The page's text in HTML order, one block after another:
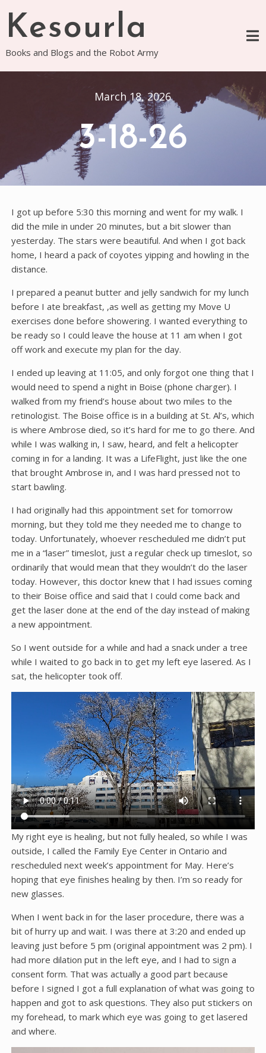
content
Kesourla
Books and Blogs and the Robot Army
March 18, 2026
3-18-26
I got up before 5:30 this morning and went for my walk. I
did the mile in under 20 minutes, but a bit slower than
yesterday. The stars were beautiful. And when I got back
home, I heard a pack of coyotes yipping and howling in the
distance.
I prepared a peanut butter and jelly sandwich for my lunch
before I ate breakfast, ,as well as getting my Move U
exercises done before showering. I wanted everything to
be ready so I could leave the house at 11 am when I got
off work and execute my plan for the day.
I ended up leaving at 11:05, and only forgot one thing that I
would need to spend a night in Boise (phone charger). I
walked from my friend’s house about two miles to the
retinologist. The Boise office is in a building at St. Al’s, which
is where Ambrose died, so it’s hard for me to go there. And
while I was walking in, I saw, heard, and felt a helicopter
coming in for a landing. It was a LifeFlight, just like the one
that brought Ambrose in, and I was hard pressed not to
start bawling.
I had originally had this appointment set for tomorrow
morning, but they told me they needed me to change to
today. Unfortunately, whoever rescheduled me didn’t put
me in a “laser” timeslot, just a regular check up timeslot, so
ordinarily that would mean that they wouldn’t do the laser
today. However, this doctor knew that I had issues coming
to their Boise office and said that I could come back and
get the laser done at the end of the day instead of making
a new appointment.
So I went outside for a while and had a snack under a tree
while I waited to go back in to get my left eye lasered. As I
sat, the helicopter took off.
My right eye is healing, but not fully healed, so while I was
outside, I called the Family Eye Center in Ontario and
rescheduled next week’s appointment for May. Here’s
hoping that eye finishes healing by then. I’m so ready for
new glasses.
When I went back in for the laser procedure, there was a
bit of hurry up and wait. I was there at 3:20 and ended up
leaving just before 5 pm (original appointment was 2 pm). I
had more dilation put in the left eye, and I had to sign a
consent form. That was actually a good part because
before I signed I got a full explanation of what was going to
happen and got to ask questions. They also put stickers on
my forehead, to mark which eye was going to get lasered
and where.